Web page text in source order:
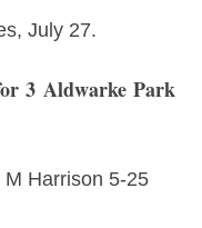
July 27.
3 Aldwarke Park
Harrison 5-25